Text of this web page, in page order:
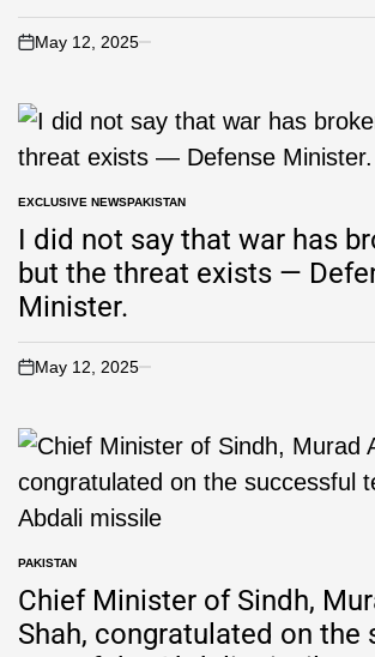
May 12, 2025
EXCLUSIVE NEWSPAKISTAN
I did not say that war has
but the threat exists —
Minister.
May 12, 2025
PAKISTAN
Chief Minister of Sindh,
Shah, congratulated on the